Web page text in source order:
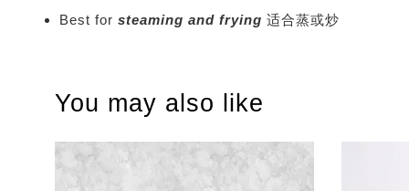
Best for steaming and frying 适合蒸或炒
You may also like